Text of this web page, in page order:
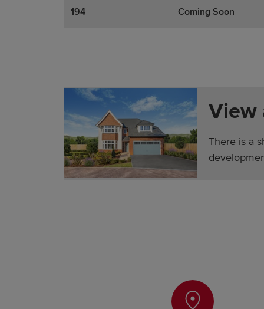
194 Coming Soon
View
There is a